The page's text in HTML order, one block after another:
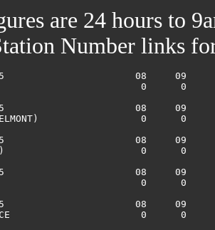
are 24 hours to
Number links
08     09
0
08     09
(BELMONT)                  0
08     09
0
08     09
0      0
08     09
OFFICE                       0